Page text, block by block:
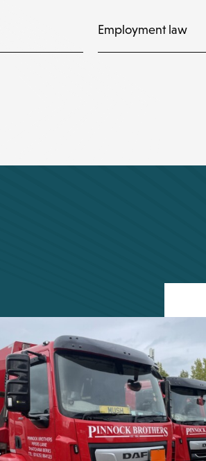
Employment law